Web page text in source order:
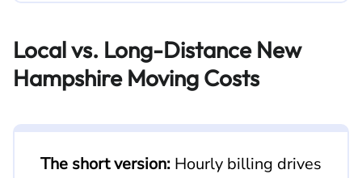
Local vs. Long-Distance New
Hampshire Moving Costs
The short version: Hourly billing drives